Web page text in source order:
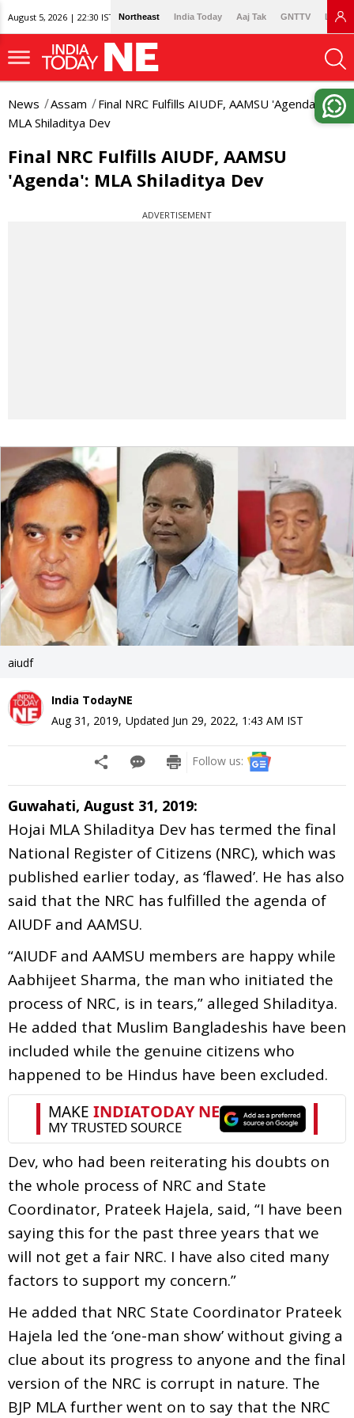
August 5, 2026 | 22:30 IST Northeast India Today Aaj Tak GNTTV
News Assam
Final NRC Fulfills AIUDF, AAMSU 'Agenda':
MLA Shiladitya Dev
Final NRC Fulfills AIUDF, AAMSU
'Agenda': MLA Shiladitya Dev
ADVERTISEMENT
aiudf
India TodayNE
Aug 31, 2019, Updated Jun 29, 2022, 1:43 AM IST
Follow us:
Guwahati, August 31, 2019:
Hojai MLA Shiladitya Dev has termed the final
National Register of Citizens (NRC), which was
published earlier today, as ‘flawed’. He has also
said that the NRC has fulfilled the agenda of
AIUDF and AAMSU.
“AIUDF and AAMSU members are happy while
Aabhijeet Sharma, the man who initiated the
process of NRC, is in tears,” alleged Shiladitya.
He added that Muslim Bangladeshis have been
included while the genuine citizens who
happened to be Hindus have been excluded.
Dev, who had been reiterating his doubts on
the whole process of NRC and State
Coordinator, Prateek Hajela, said, “I have been
saying this for the past three years that we
will not get a fair NRC. I have also cited many
factors to support my concern.”
He added that NRC State Coordinator Prateek
Hajela led the ‘one-man show’ without giving a
clue about its progress to anyone and the final
version of the NRC is corrupt in nature. The
BJP MLA further went on to say that the NRC